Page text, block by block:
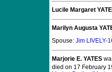
Lucile Margaret
Marilyn Augusta
Spouse: Jim LIVELY-
Marjorie E. YATES
died on 17 February